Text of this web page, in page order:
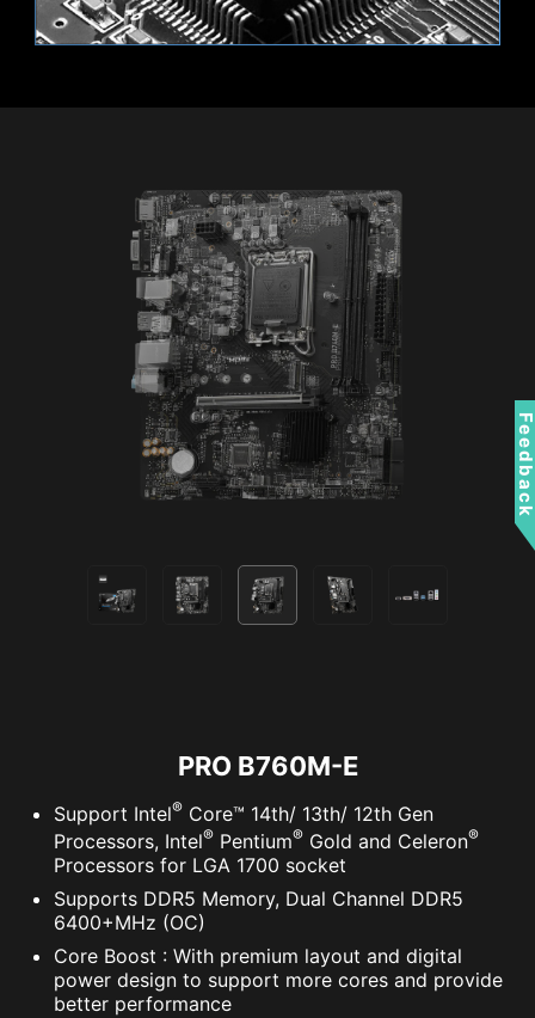
using only software that is trusted.
When the PC starts, the firmware
boots while the signatures are
valid.
RESIZABLE BAR
Resizable BAR (Re-Size BAR) is an advanced
PCI Express feature that enables the CPU to
access the entire GPU frame buffer at once and
improve performance.
PRO B760M-E
Support Intel® Core™ 14th/ 13th/ 12th Gen
Processors, Intel® Pentium® Gold and Celeron®
Processors for LGA 1700 socket
Supports DDR5 Memory, Dual Channel DDR5
6400+MHz (OC)
Core Boost : With premium layout and digital
power design to support more cores and provide
better performance